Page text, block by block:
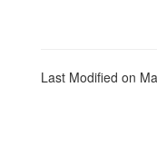
Last Modified on